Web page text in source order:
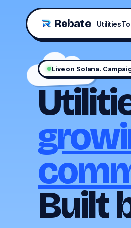
Rebate Utilities
Live on Solana.
Built